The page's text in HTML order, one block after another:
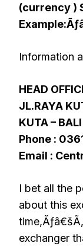
(currency )
Information
HEAD
JL.RAYA
KUTA –
Phone :
Email :
I bet all the
about this
exchanger